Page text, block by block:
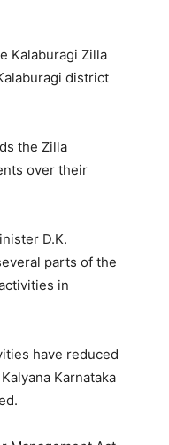
Kalaburagi Zilla
district
the Zilla
over their
D.K.
parts of the
in
have reduced
Karnataka